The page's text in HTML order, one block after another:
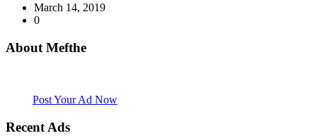
March 14, 2019
0
About Mefthe
Post Your Ad Now
Recent Ads